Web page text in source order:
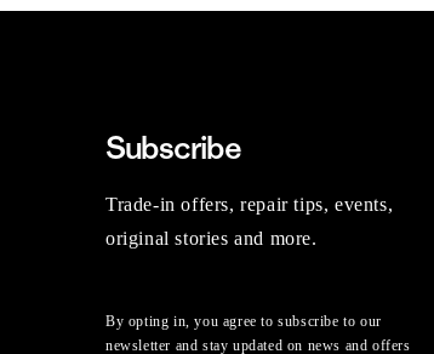
Subscribe
Trade-in offers, repair tips, events,
original stories and more.
By opting in, you agree to subscribe to our
newsletter and stay updated on news and offers